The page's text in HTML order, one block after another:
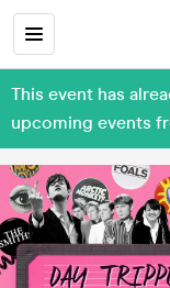
This event has
upcoming events